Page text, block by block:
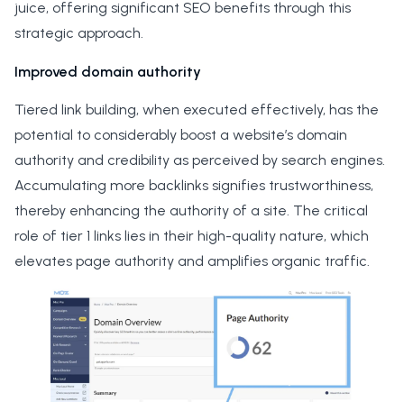
juice, offering significant SEO benefits through this
strategic approach.
Improved domain authority
Tiered link building, when executed effectively, has the
potential to considerably boost a website’s domain
authority and credibility as perceived by search engines.
Accumulating more backlinks signifies trustworthiness,
thereby enhancing the authority of a site. The critical
role of tier 1 links lies in their high-quality nature, which
elevates page authority and amplifies organic traffic.